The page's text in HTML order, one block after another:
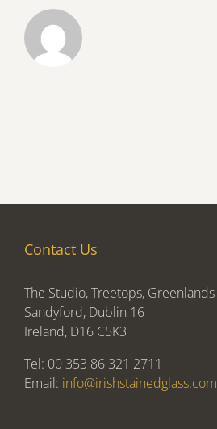
Contact Us
The Studio, Treetops, Greenlands
Sandyford, Dublin 16
Ireland, D16 C5K3
Tel: 00 353 86 321 2711
Email: info@irishstainedglass.com